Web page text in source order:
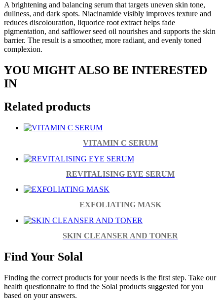
A brightening and balancing serum that targets uneven skin tone,
dullness, and dark spots. Niacinamide visibly improves texture and
reduces discolouration, liquorice root extract helps fade
pigmentation, and safflower seed oil nourishes and supports the skin
barrier. The result is a smoother, more radiant, and evenly toned
complexion.
YOU MIGHT ALSO BE INTERESTED
IN
Related products
VITAMIN C SERUM
REVITALISING EYE SERUM
EXFOLIATING MASK
SKIN CLEANSER AND TONER
Find Your Solal
Finding the correct products for your needs is the first step. Take our
health questionnaire to find the Solal products suggested for you
based on your answers.